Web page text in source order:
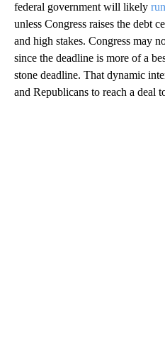
federal government will likely
unless Congress raises the debt
and high stakes. Congress may
since the deadline is more of a
stone deadline. That dynamic
and Republicans to reach a deal